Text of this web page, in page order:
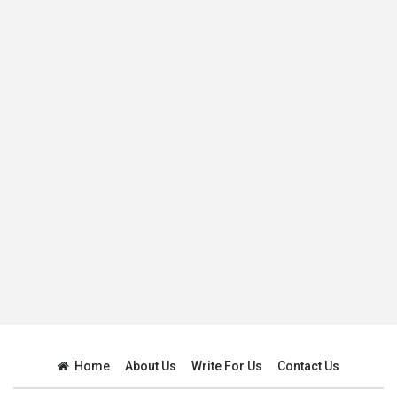
Home About Us Write For Us Contact Us